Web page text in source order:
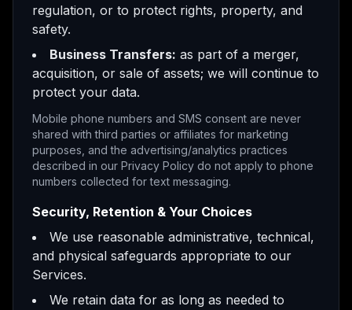
regulation, or to protect rights, property, and
safety.
Business Transfers: as part of a merger,
acquisition, or sale of assets; we will continue to
protect your data.
Mobile phone numbers and SMS consent are never
shared with third parties or affiliates for marketing
purposes, and the advertising/analytics practices
described in our Privacy Policy do not apply to phone
numbers collected for text messaging.
Security, Retention & Your Choices
We use reasonable administrative, technical,
and physical safeguards appropriate to our
Services.
We retain data for as long as needed to